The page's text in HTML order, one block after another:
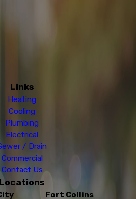
Links
Heating
Cooling
Plumbing
Electrical
/ Drain
Commercial
Contact Us
Locations
Fort Collins